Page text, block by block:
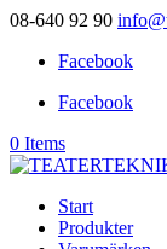
08-640 92 90
Facebook
Facebook
0 Items
Start
Produkter